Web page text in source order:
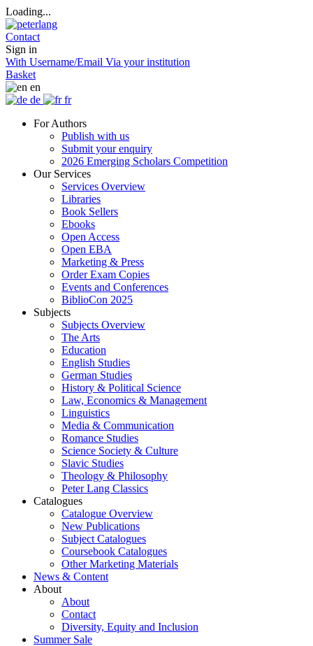
Loading...
Contact
Sign in
With Username/Email Via your institution
Basket
en
de
fr
For Authors
Publish with us
Submit your enquiry
2026 Emerging Scholars Competition
Our Services
Services Overview
Libraries
Book Sellers
Ebooks
Open Access
Open EBA
Marketing & Press
Order Exam Copies
Events and Conferences
BiblioCon 2025
Subjects
Subjects Overview
The Arts
Education
English Studies
German Studies
History & Political Science
Law, Economics & Management
Linguistics
Media & Communication
Romance Studies
Science Society & Culture
Slavic Studies
Theology & Philosophy
Peter Lang Classics
Catalogues
Catalogue Overview
New Publications
Subject Catalogues
Coursebook Catalogues
Other Marketing Materials
News & Content
About
About
Contact
Diversity, Equity and Inclusion
Summer Sale